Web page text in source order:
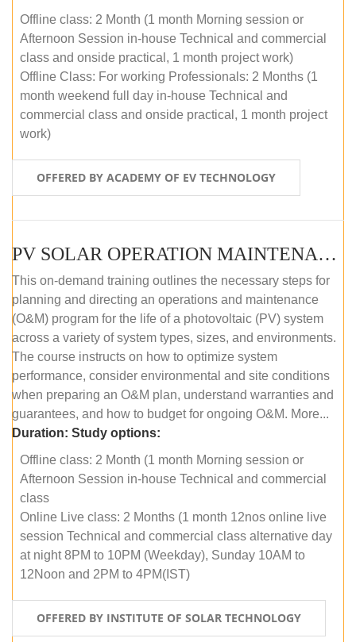
Offline class: 2 Month (1 month Morning session or
Afternoon Session in-house Technical and commercial
class and onside practical, 1 month project work)
Offline Class: For working Professionals: 2 Months (1
month weekend full day in-house Technical and
commercial class and onside practical, 1 month project
work)
OFFERED BY ACADEMY OF EV TECHNOLOGY
PV SOLAR OPERATION MAINTENANCE MASTER COURSE (OFFLINE COURSE)
This on-demand training outlines the necessary steps for
planning and directing an operations and maintenance
(O&M) program for the life of a photovoltaic (PV) system
across a variety of system types, sizes, and environments.
The course instructs on how to optimize system
performance, consider environmental and site conditions
when preparing an O&M plan, understand warranties and
guarantees, and how to budget for ongoing O&M. More...
Duration: Study options:
Offline class: 2 Month (1 month Morning session or
Afternoon Session in-house Technical and commercial
class
Online Live class: 2 Months (1 month 12nos online live
session Technical and commercial class alternative day
at night 8PM to 10PM (Weekday), Sunday 10AM to
12Noon and 2PM to 4PM(IST)
OFFERED BY INSTITUTE OF SOLAR TECHNOLOGY